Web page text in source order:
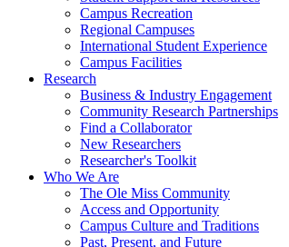
Campus Recreation
Regional Campuses
International Student Experience
Campus Facilities
Research
Business & Industry Engagement
Community Research Partnerships
Find a Collaborator
New Researchers
Researcher's Toolkit
Who We Are
The Ole Miss Community
Access and Opportunity
Campus Culture and Traditions
Past, Present, and Future